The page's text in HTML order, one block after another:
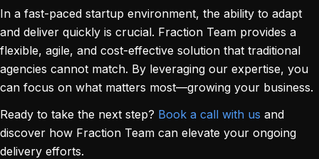
In a fast-paced startup environment, the ability to adapt
and deliver quickly is crucial. Fraction Team provides a
flexible, agile, and cost-effective solution that traditional
agencies cannot match. By leveraging our expertise, you
can focus on what matters most—growing your business.
Ready to take the next step? Book a call with us and
discover how Fraction Team can elevate your ongoing
delivery efforts.